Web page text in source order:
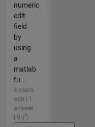
numeric
edit
field
by
using
a
matlab
fu...
4 years
ago | 1
answer
| 0